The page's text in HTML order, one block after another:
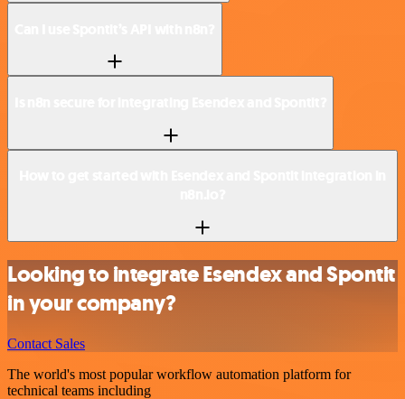
Looking to integrate Esendex and Spontit
in your company?
Contact Sales
The world's most popular workflow automation platform for
technical teams including